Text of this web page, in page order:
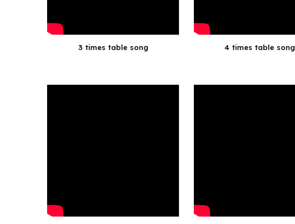
3 times table song 4 times table song